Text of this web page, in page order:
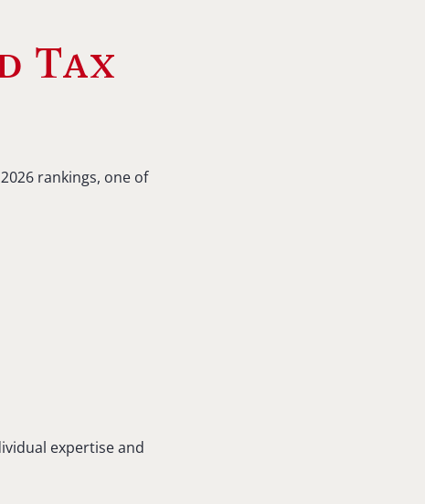
Tax
rankings, one of
expertise and